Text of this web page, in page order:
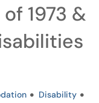
1973 &
Disability